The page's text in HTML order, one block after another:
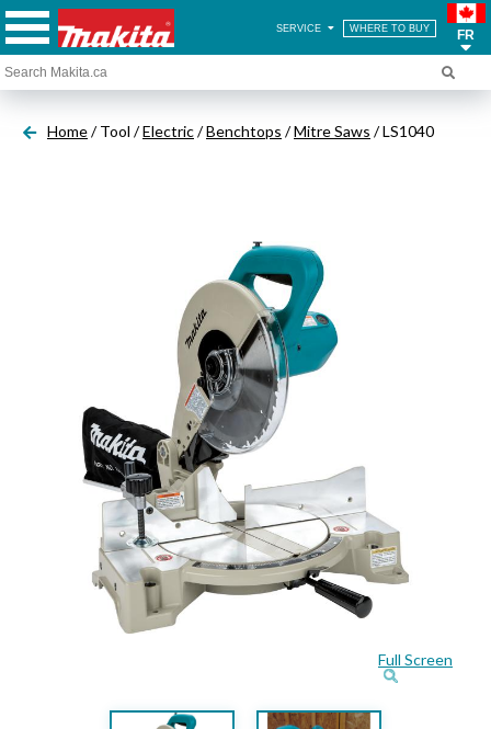
SERVICE WHERE TO BUY FR
Home/ Tool /Electric/Benchtops /Mitre Saws / LS1040
Full Screen